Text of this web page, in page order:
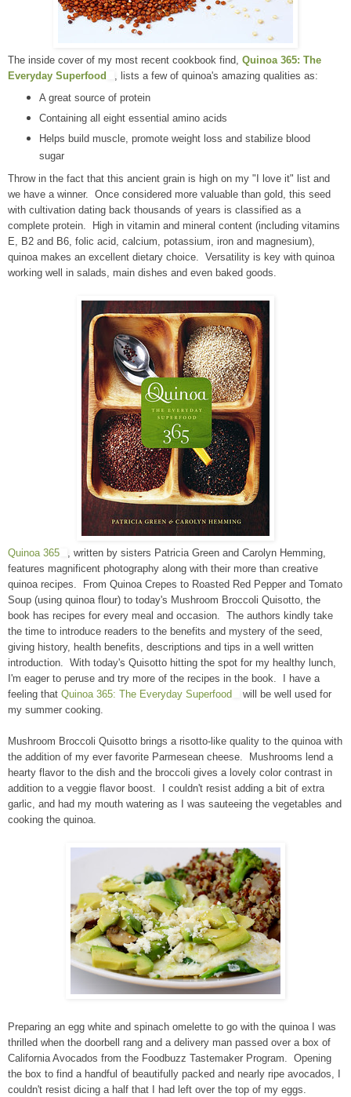
The inside cover of my most recent cookbook find, Quinoa 365: The
Everyday Superfood
, lists a few of quinoa's amazing qualities as:
A great source of protein
Containing all eight essential amino acids
Helps build muscle, promote weight loss and stabilize blood
sugar
Throw in the fact that this ancient grain is high on my "I love it" list and
we have a winner. Once considered more valuable than gold, this seed
with cultivation dating back thousands of years is classified as a
complete protein. High in vitamin and mineral content (including vitamins
E, B2 and B6, folic acid, calcium, potassium, iron and magnesium),
quinoa makes an excellent dietary choice. Versatility is key with quinoa
working well in salads, main dishes and even baked goods.
Quinoa 365
, written by sisters Patricia Green and Carolyn Hemming,
features magnificent photography along with their more than creative
quinoa recipes. From Quinoa Crepes to Roasted Red Pepper and Tomato
Soup (using quinoa flour) to today's Mushroom Broccoli Quisotto, the
book has recipes for every meal and occasion. The authors kindly take
the time to introduce readers to the benefits and mystery of the seed,
giving history, health benefits, descriptions and tips in a well written
introduction. With today's Quisotto hitting the spot for my healthy lunch,
I'm eager to peruse and try more of the recipes in the book. I have a
feeling that Quinoa 365: The Everyday Superfood
will be well used for
my summer cooking.
Mushroom Broccoli Quisotto brings a risotto-like quality to the quinoa with
the addition of my ever favorite Parmesean cheese. Mushrooms lend a
hearty flavor to the dish and the broccoli gives a lovely color contrast in
addition to a veggie flavor boost. I couldn't resist adding a bit of extra
garlic, and had my mouth watering as I was sauteeing the vegetables and
cooking the quinoa.
Preparing an egg white and spinach omelette to go with the quinoa I was
thrilled when the doorbell rang and a delivery man passed over a box of
California Avocados from the Foodbuzz Tastemaker Program. Opening
the box to find a handful of beautifully packed and nearly ripe avocados, I
couldn't resist dicing a half that I had left over the top of my eggs.